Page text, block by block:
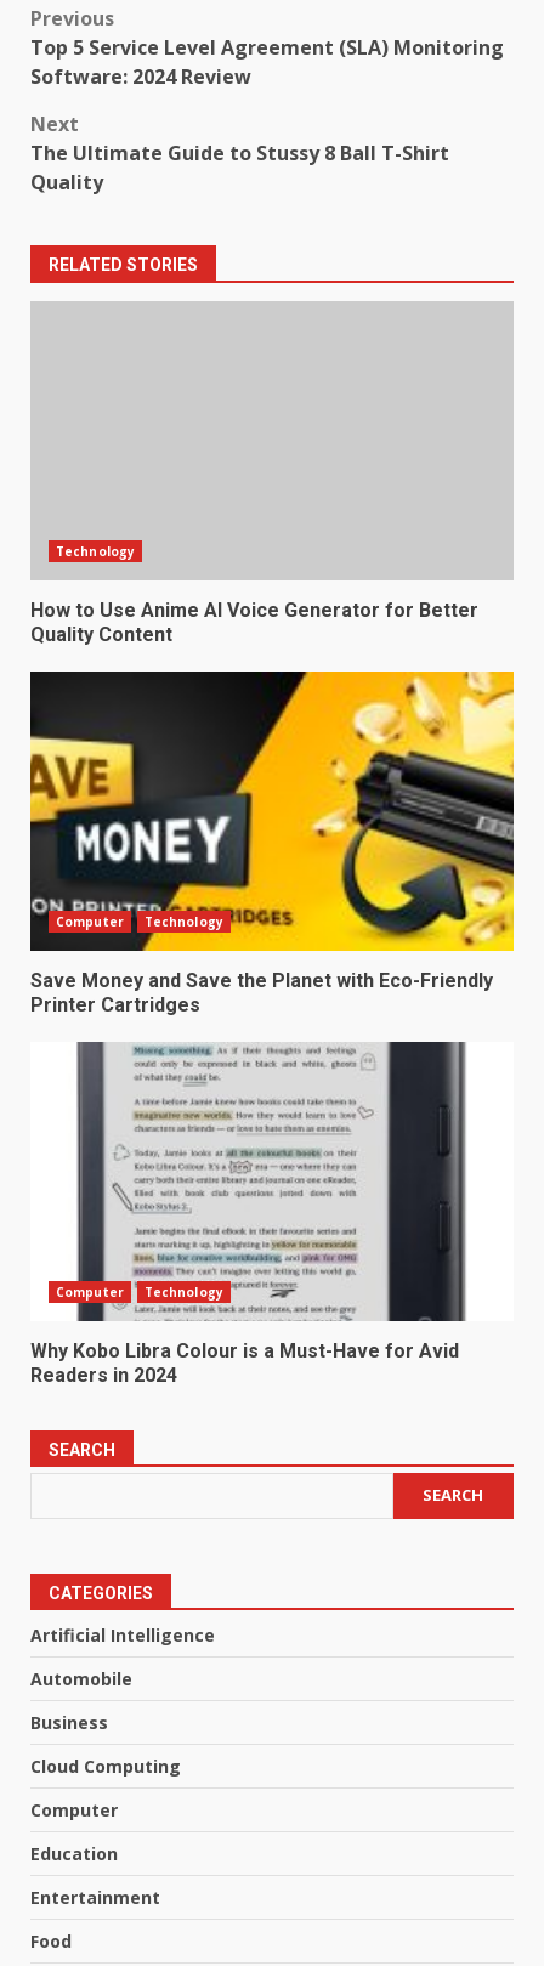
Post
navigation
Previous
Top 5 Service Level Agreement (SLA) Monitoring
Software: 2024 Review
Next
The Ultimate Guide to Stussy 8 Ball T-Shirt
Quality
RELATED STORIES
Technology
How to Use Anime AI Voice Generator for Better
Quality Content
Computer Technology
Save Money and Save the Planet with Eco-Friendly
Printer Cartridges
Computer Technology
Why Kobo Libra Colour is a Must-Have for Avid
Readers in 2024
SEARCH
SEARCH
CATEGORIES
Artificial Intelligence
Automobile
Business
Cloud Computing
Computer
Education
Entertainment
Food